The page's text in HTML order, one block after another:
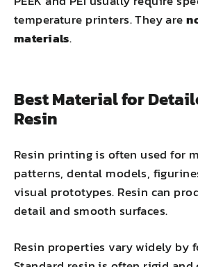
temperature printers. They are
materials.
Best Material for
Resin
Resin printing is often used for
patterns, dental models,
visual prototypes. Resin can
detail and smooth surfaces.
Resin properties vary widely by